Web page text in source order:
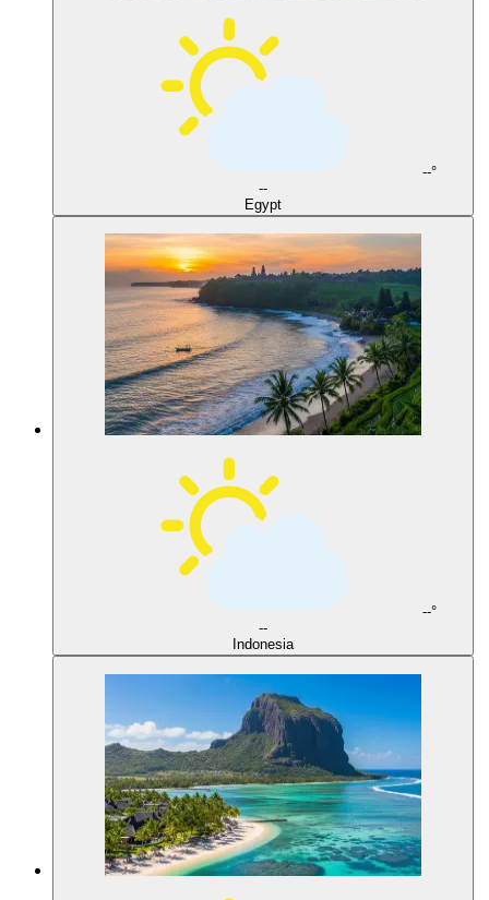
--°
--
Egypt
--°
--
Indonesia